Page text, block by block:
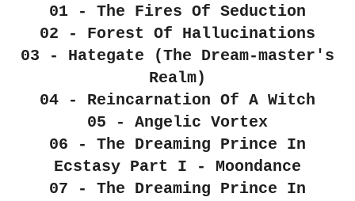
01 - The Fires Of Seduction
02 - Forest Of Hallucinations
03 - Hategate (The Dream-master's
Realm)
04 - Reincarnation Of A Witch
05 - Angelic Vortex
06 - The Dreaming Prince In
Ecstasy Part I - Moondance
07 - The Dreaming Prince In